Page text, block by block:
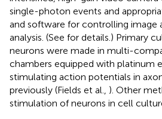
single-photon events and
and software for controlling image
analysis. (See for details.) Primary
neurons were made in multi-
chambers equipped with platinum
stimulating action potentials in
previously (Fields et al., ). Other
stimulation of neurons in cell